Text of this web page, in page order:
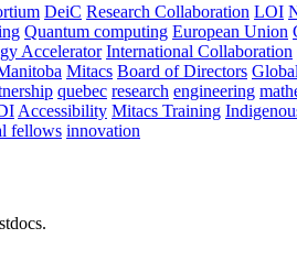
DeiC Research Collaboration LOI
Quantum computing European Union
Accelerator International Collaboration
Mitacs Board of Directors
quebec research engineering
Accessibility Mitacs Training
fellows innovation